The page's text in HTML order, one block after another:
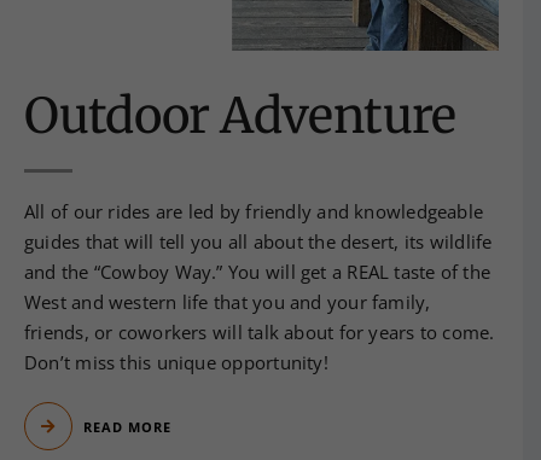
Outdoor Adventure
All of our rides are led by friendly and knowledgeable
guides that will tell you all about the desert, its wildlife
and the “Cowboy Way.” You will get a REAL taste of the
West and western life that you and your family,
friends, or coworkers will talk about for years to come.
Don’t miss this unique opportunity!
READ MORE